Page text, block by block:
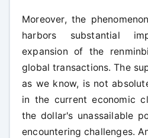
Moreover, the
harbors substantial
expansion of the
global transactions. The
as we know, is not
in the current economic
the dollar's unassailable
encountering challenges.